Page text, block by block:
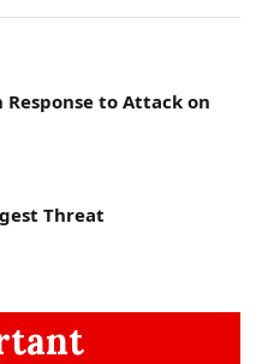
to Attack on
Threat